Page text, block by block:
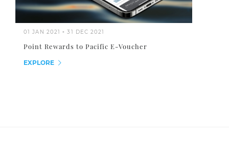
01 JAN 2021 -31 DEC 2021
Point Rewards to Pacific E-Voucher
EXPLORE